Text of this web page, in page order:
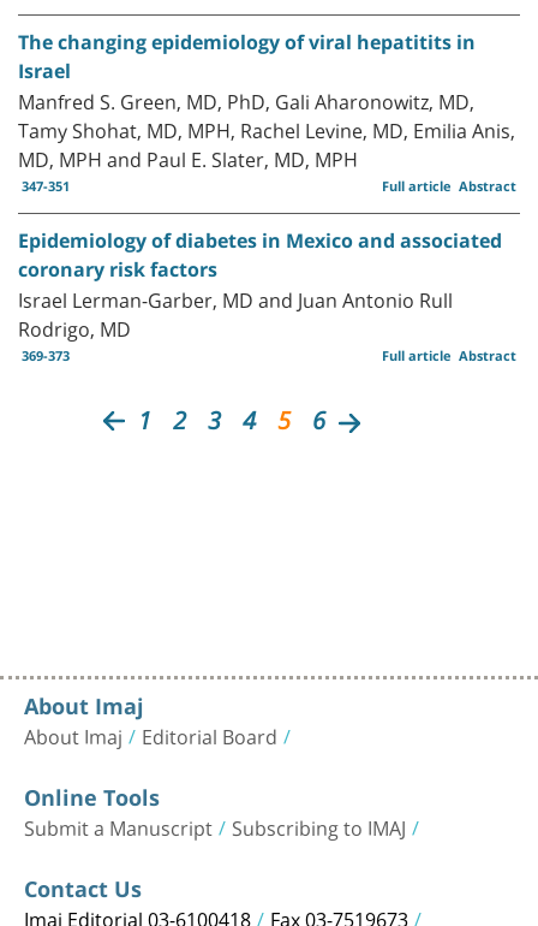
The changing epidemiology of viral hepatitits in
Israel
Manfred S. Green, MD, PhD, Gali Aharonowitz, MD,
Tamy Shohat, MD, MPH, Rachel Levine, MD, Emilia Anis,
MD, MPH and Paul E. Slater, MD, MPH
347-351 Abstract
Full article
Epidemiology of diabetes in Mexico and associated
coronary risk factors
Israel Lerman-Garber, MD and Juan Antonio Rull
Rodrigo, MD
369-373 Abstract
Full article
1 2 3 4 5 6
About Imaj
About Imaj Editorial Board
Online Tools
Submit a Manuscript Subscribing to IMAJ
Contact Us
Imaj Editorial 03-6100418 Fax 03-7519673